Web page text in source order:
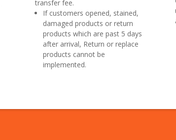
transfer fee.
If customers opened, stained,
damaged products or return
products which are past 5 days
after arrival, Return or replace
products cannot be
implemented.